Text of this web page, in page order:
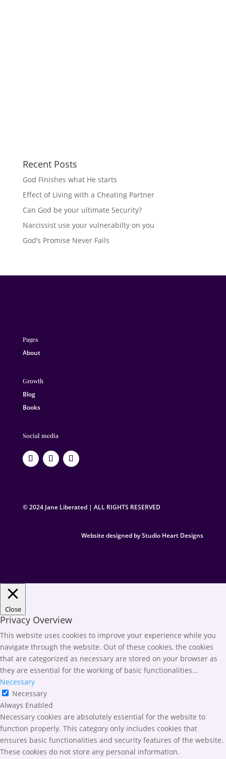
Recent Posts
God Finishes what He starts
Effect of Living with a Cheating Partner
Can God be your ultimate Security?
Narcissist use your vulnerabilty on you
God’s Promise Never Fails
Pages
About
Growth
Blog
Books
Social media
© 2024 Jane Liberated | ALL RIGHTS RESERVED
Website designed by Studio Heart Designs
Close
Privacy Overview
This website uses cookies to improve your experience while you
navigate through the website. Out of these cookies, the cookies
that are categorized as necessary are stored on your browser as
they are essential for the working of basic functionalities...
Necessary
Necessary
Always Enabled
Necessary cookies are absolutely essential for the website to
function properly. This category only includes cookies that
ensures basic functionalities and security features of the website.
These cookies do not store any personal information.